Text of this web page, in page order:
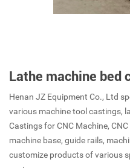
Lathe machine bed
Henan JZ Equipment Co., Ltd
various machine tool castings,
Castings for CNC Machine,
machine base, guide rails,
customize products of various